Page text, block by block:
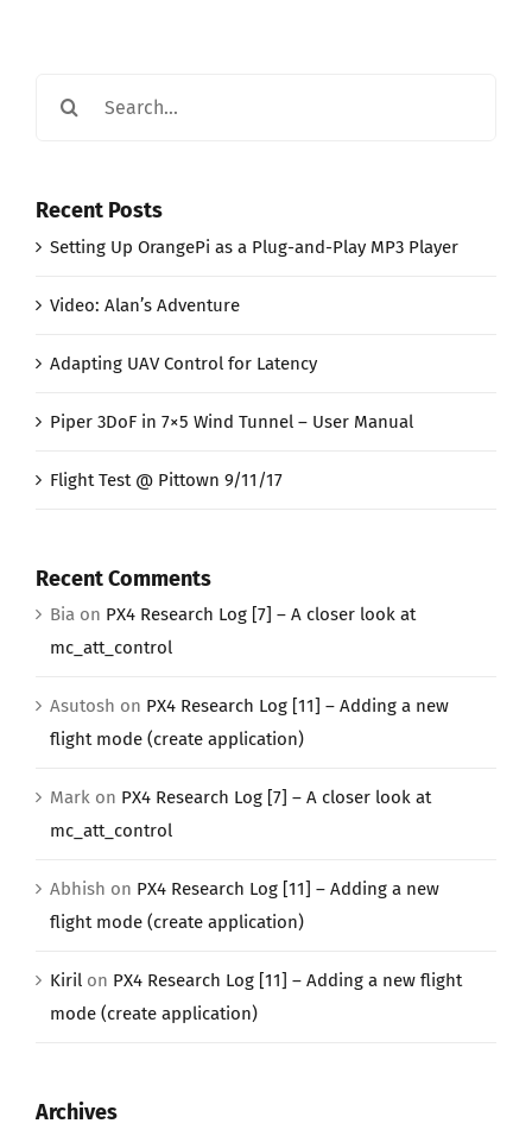
Recent Posts
Setting Up OrangePi as a Plug-and-Play MP3 Player
Video: Alan’s Adventure
Adapting UAV Control for Latency
Piper 3DoF in 7×5 Wind Tunnel – User Manual
Flight Test @ Pittown 9/11/17
Recent Comments
Bia on PX4 Research Log [7] – A closer look at
mc_att_control
Asutosh on PX4 Research Log [11] – Adding a new
flight mode (create application)
Mark on PX4 Research Log [7] – A closer look at
mc_att_control
Abhish on PX4 Research Log [11] – Adding a new
flight mode (create application)
Kiril on PX4 Research Log [11] – Adding a new flight
mode (create application)
Archives